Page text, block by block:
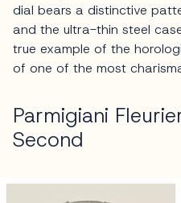
dial bears a distinctive
and the ultra-thin steel
true example of the
of one of the most
Parmigiani
Second